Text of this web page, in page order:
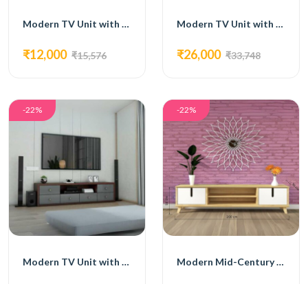
Modern TV Unit with Open Shelving, Cabinets, and Drawers
₹12,000 ₹15,576
Modern TV Unit with Open Shelves and Cabinets
₹26,000 ₹33,748
-22%
Modern TV Unit with Grey Drawers and Open Shelving
-22%
Modern Mid-Century TV Unit with White Accents